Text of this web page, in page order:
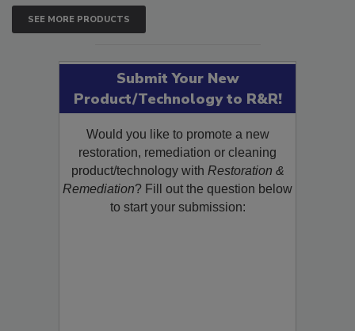
SEE MORE PRODUCTS
Submit Your New
Product/Technology to R&R!
Would you like to promote a new
restoration, remediation or cleaning
product/technology withRestoration &
Remediation? Fill out the question below